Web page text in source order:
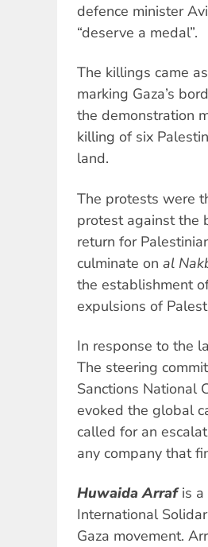
defence minister
“deserve a medal”.
The killings came
marking Gaza’s
the demonstration
killing of six
land.
The protests were
protest against the
return for
culminate on al
the establishment
expulsions of
In response to the
The steering
Sanctions National
evoked the global
called for an
any company that
Huwaida Arrafis a
International
Gaza movement.